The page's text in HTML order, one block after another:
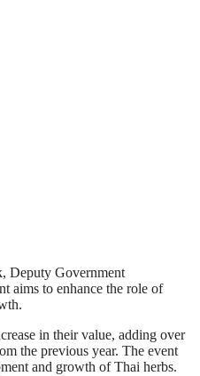
Deputy Government
aims to enhance the role of
in their value, adding over
the previous year. The event
and growth of Thai herbs.